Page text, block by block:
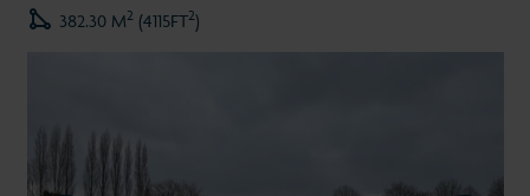
382.30 M2 (4115FT2)